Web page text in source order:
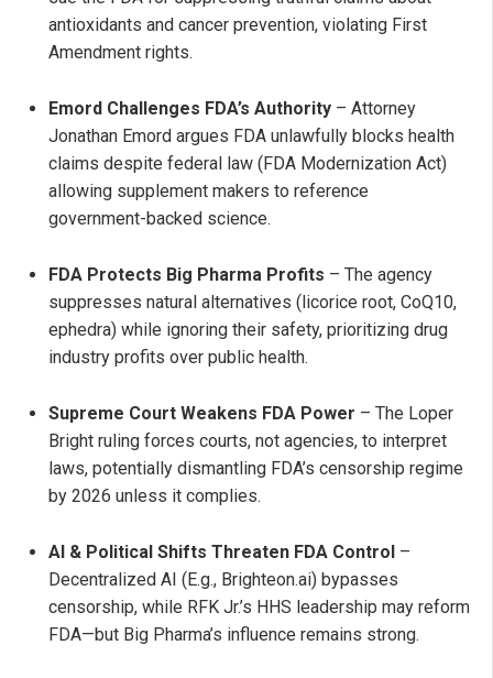
antioxidants and cancer prevention, violating First
Amendment rights.
Emord Challenges FDA’s Authority – Attorney
Jonathan Emord argues FDA unlawfully blocks health
claims despite federal law (FDA Modernization Act)
allowing supplement makers to reference
government-backed science.
FDA Protects Big Pharma Profits – The agency
suppresses natural alternatives (licorice root, CoQ10,
ephedra) while ignoring their safety, prioritizing drug
industry profits over public health.
Supreme Court Weakens FDA Power – The Loper
Bright ruling forces courts, not agencies, to interpret
laws, potentially dismantling FDA’s censorship regime
by 2026 unless it complies.
AI & Political Shifts Threaten FDA Control –
Decentralized AI (E.g., Brighteon.ai) bypasses
censorship, while RFK Jr.’s HHS leadership may reform
FDA—but Big Pharma’s influence remains strong.